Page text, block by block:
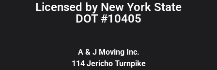
Licensed by New York State
DOT #10405
A & J Moving Inc.
114 Jericho Turnpike